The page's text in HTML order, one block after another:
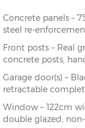
Concrete panels –
steel re-
Front posts – Real
concrete posts,
Garage door(s) –
retractable
Window – 122cm
double glazed,